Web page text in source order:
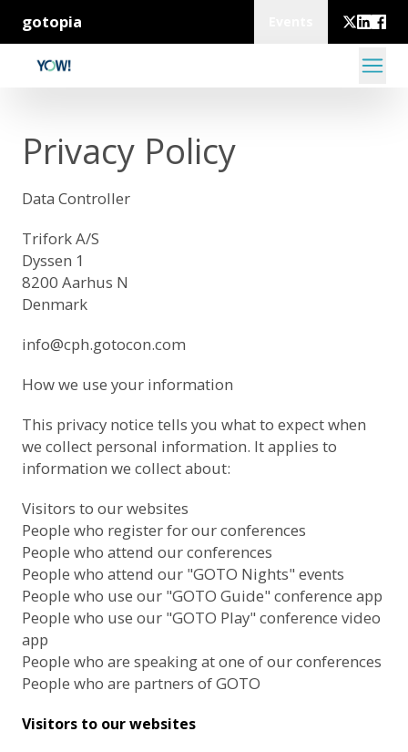
gotopia
Privacy Policy
Data Controller
Trifork A/S
Dyssen 1
8200 Aarhus N
Denmark
info@cph.gotocon.com
How we use your information
This privacy notice tells you what to expect when
we collect personal information. It applies to
information we collect about:
Visitors to our websites
People who register for our conferences
People who attend our conferences
People who attend our "GOTO Nights" events
People who use our "GOTO Guide" conference app
People who use our "GOTO Play" conference video
app
People who are speaking at one of our conferences
People who are partners of GOTO
Visitors to our websites